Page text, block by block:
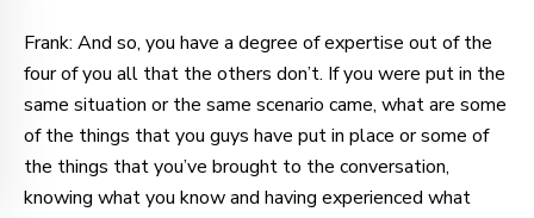
Frank: And so, you have a degree of expertise out of the
four of you all that the others don’t. If you were put in the
same situation or the same scenario came, what are some
of the things that you guys have put in place or some of
the things that you’ve brought to the conversation,
knowing what you know and having experienced what